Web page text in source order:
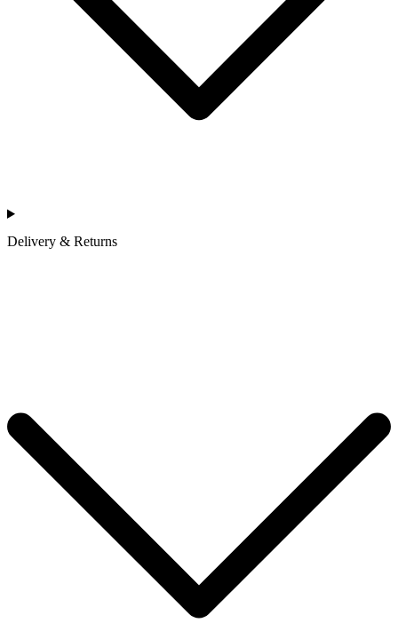
Delivery & Returns